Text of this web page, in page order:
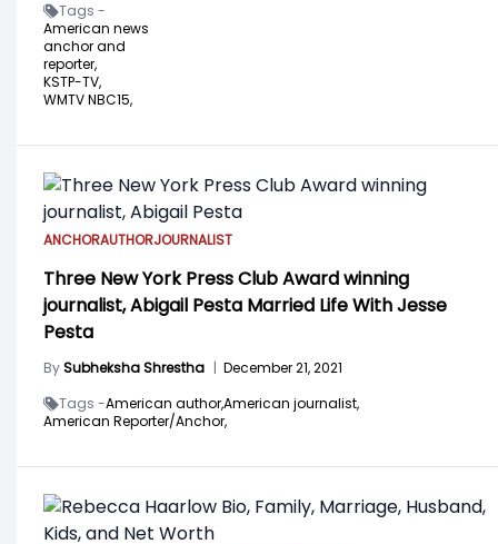
Tags -
American news
anchor and
reporter,
KSTP-TV,
WMTV NBC15,
ANCHORAUTHORJOURNALIST
Three New York Press Club Award winning
journalist, Abigail Pesta Married Life With Jesse
Pesta
BySubheksha Shrestha | December 21, 2021
Tags -American author,American journalist,
American Reporter/Anchor,